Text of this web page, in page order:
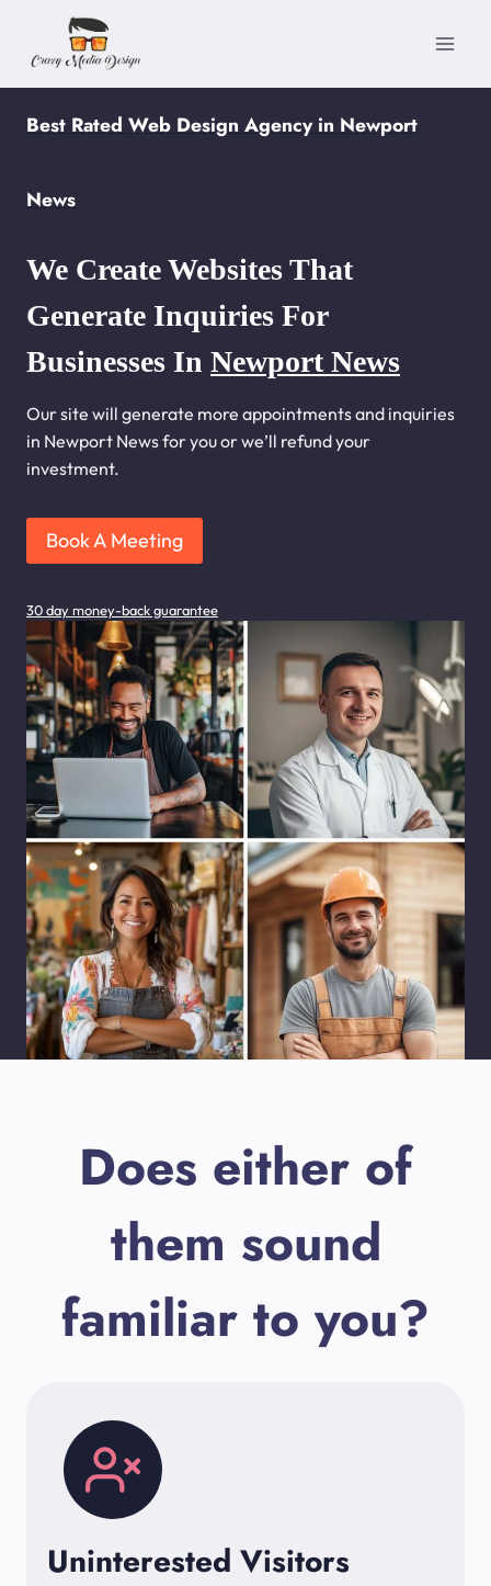
content
Best Rated Web Design Agency in Newport
News
We Create Websites That
Generate Inquiries For
Businesses In Newport News
Our site will generate more appointments and inquiries
in Newport News for you or we’ll refund your
investment.
Book A Meeting
30 day money-back guarantee
Does either of
them sound
familiar to you?
Uninterested Visitors